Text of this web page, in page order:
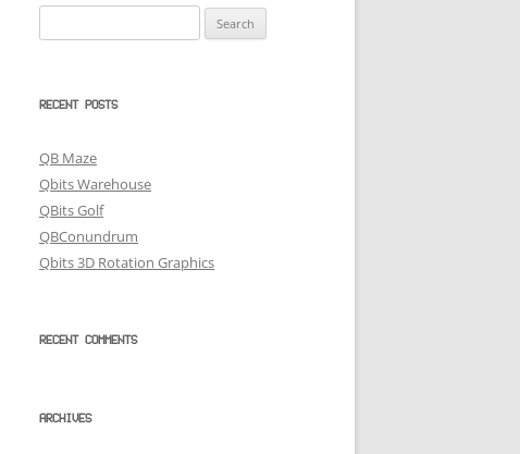
for:
RECENT POSTS
QB Maze
Qbits Warehouse
QBits Golf
QBConundrum
Qbits 3D Rotation Graphics
RECENT COMMENTS
ARCHIVES